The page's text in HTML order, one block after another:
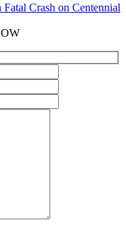
Crash on Centennial